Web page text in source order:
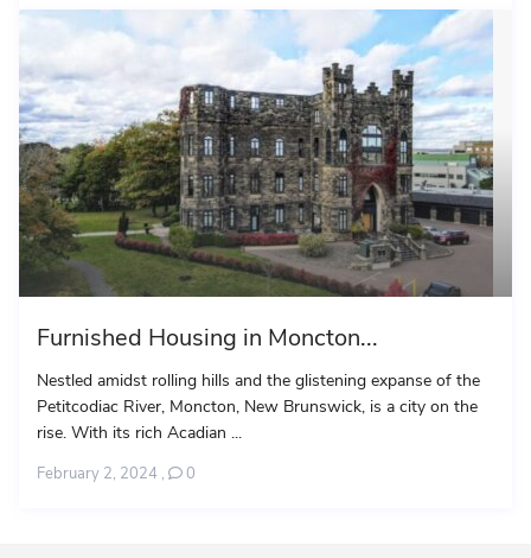
Furnished Housing in Moncton...
Nestled amidst rolling hills and the glistening expanse of the
Petitcodiac River, Moncton, New Brunswick, is a city on the
rise. With its rich Acadian ...
February 2, 2024 , 0